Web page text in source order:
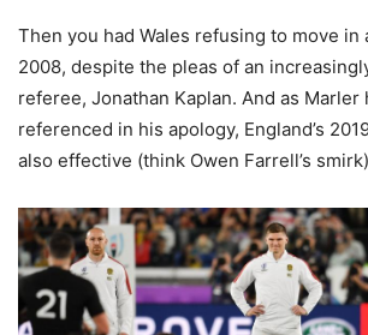
Then you had Wales refusing to move in
2008, despite the pleas of an
referee, Jonathan Kaplan. And as Marler
referenced in his apology, England’s
also effective (think Owen Farrell’s